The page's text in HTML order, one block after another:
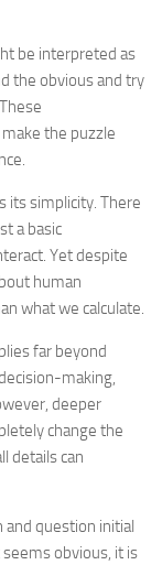
be interpreted as
the obvious and try
the puzzle
its simplicity. There
a basic
Yet despite
human
what we calculate.
far beyond
making,
deeper
change the
details can
question initial
obvious, it is